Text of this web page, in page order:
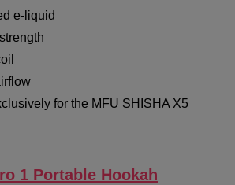
e-liquid
for the MFU SHISHA X5
1 Portable Hookah